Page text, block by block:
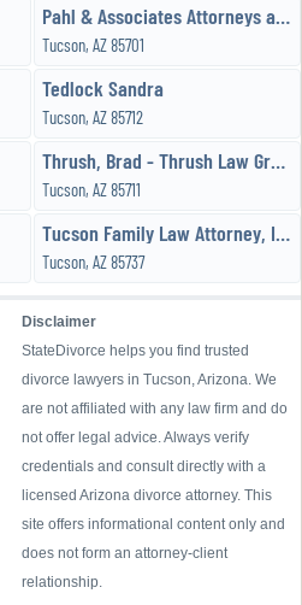
Pahl & Associates Attorneys at Law
Tucson, AZ 85701
Tedlock Sandra
Tucson, AZ 85712
Thrush, Brad - Thrush Law Group
Tucson, AZ 85711
Tucson Family Law Attorney, Incorporated
Tucson, AZ 85737
Disclaimer
StateDivorce helps you find trusted
divorce lawyers in Tucson, Arizona. We
are not affiliated with any law firm and do
not offer legal advice. Always verify
credentials and consult directly with a
licensed Arizona divorce attorney. This
site offers informational content only and
does not form an attorney-client
relationship.